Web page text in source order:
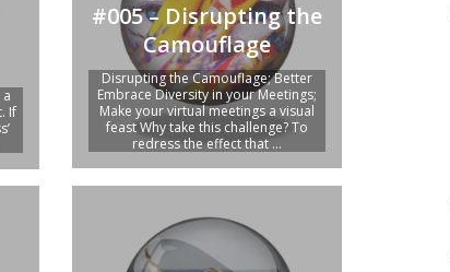
If
#005 – Disrupting the
Camouflage
Disrupting the Camouflage; Better
Embrace Diversity in your Meetings;
Make your virtual meetings a visual
feast Why take this challenge? To
redress the effect that ...